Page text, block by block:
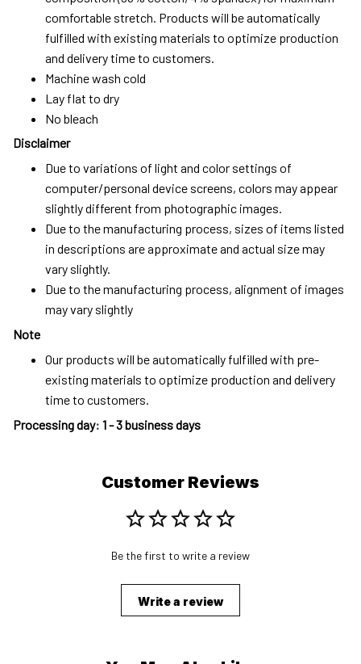
comfortable stretch. Products will be automatically
fulfilled with existing materials to optimize production
and delivery time to customers.
Machine wash cold
Lay flat to dry
No bleach
Disclaimer
Due to variations of light and color settings of
computer/personal device screens, colors may appear
slightly different from photographic images.
Due to the manufacturing process, sizes of items listed
in descriptions are approximate and actual size may
vary slightly.
Due to the manufacturing process, alignment of images
may vary slightly
Note
Our products will be automatically fulfilled with pre-
existing materials to optimize production and delivery
time to customers.
Processing day: 1 - 3 business days
Customer Reviews
Be the first to write a review
Write a review